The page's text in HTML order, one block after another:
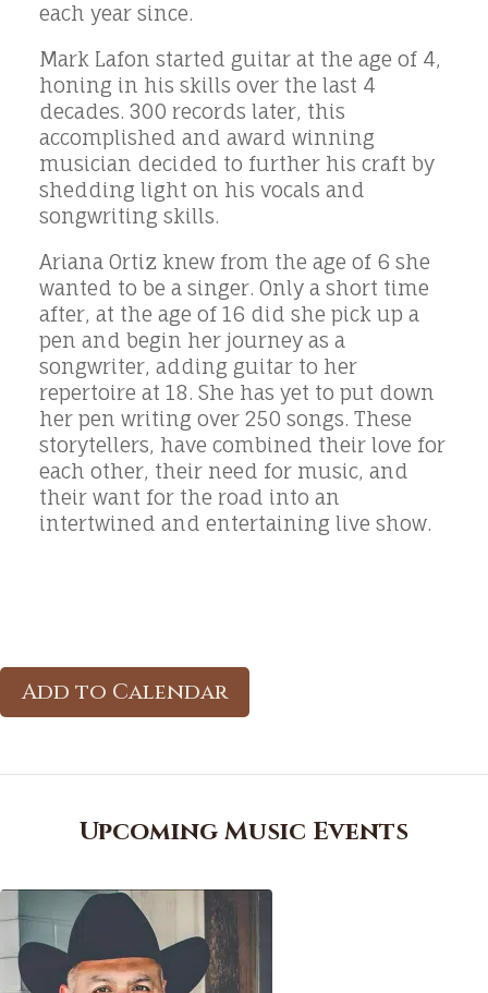
each year since.
Mark Lafon started guitar at the age of 4,
honing in his skills over the last 4
decades. 300 records later, this
accomplished and award winning
musician decided to further his craft by
shedding light on his vocals and
songwriting skills.
Ariana Ortiz knew from the age of 6 she
wanted to be a singer. Only a short time
after, at the age of 16 did she pick up a
pen and begin her journey as a
songwriter, adding guitar to her
repertoire at 18. She has yet to put down
her pen writing over 250 songs. These
storytellers, have combined their love for
each other, their need for music, and
their want for the road into an
intertwined and entertaining live show.
Add to Calendar
Upcoming Music Events